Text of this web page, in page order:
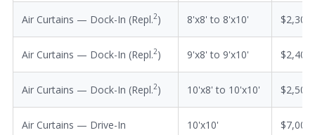
Air Curtains — Dock-In (Repl.2) 8'x8' to 8'x10' $2,300
Air Curtains — Dock-In (Repl.2) 9'x8' to 9'x10' $2,400
Air Curtains — Dock-In (Repl.2) 10'x8' to 10'x10' $2,500
Air Curtains — Drive-In 10'x10' $7,000